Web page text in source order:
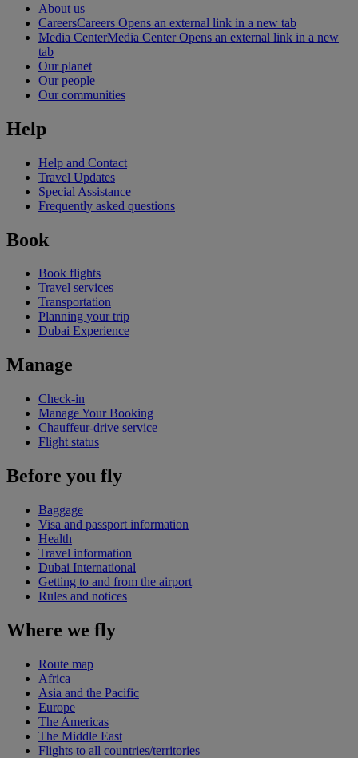
About us
CareersCareers Opens an external link in a new tab
Media CenterMedia Center Opens an external link in a new
tab
Our planet
Our people
Our communities
Help
Help and Contact
Travel Updates
Special Assistance
Frequently asked questions
Book
Book flights
Travel services
Transportation
Planning your trip
Dubai Experience
Manage
Check-in
Manage Your Booking
Chauffeur-drive service
Flight status
Before you fly
Baggage
Visa and passport information
Health
Travel information
Dubai International
Getting to and from the airport
Rules and notices
Where we fly
Route map
Africa
Asia and the Pacific
Europe
The Americas
The Middle East
Flights to all countries/territories